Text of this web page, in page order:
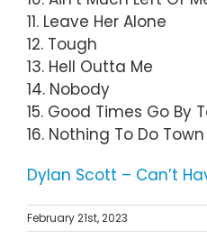
11. Leave Her Alone
12. Tough
13. Hell Outta Me
14. Nobody
15. Good Times Go By
16. Nothing To Do Town
Dylan Scott – Can’t
February 21st, 2023